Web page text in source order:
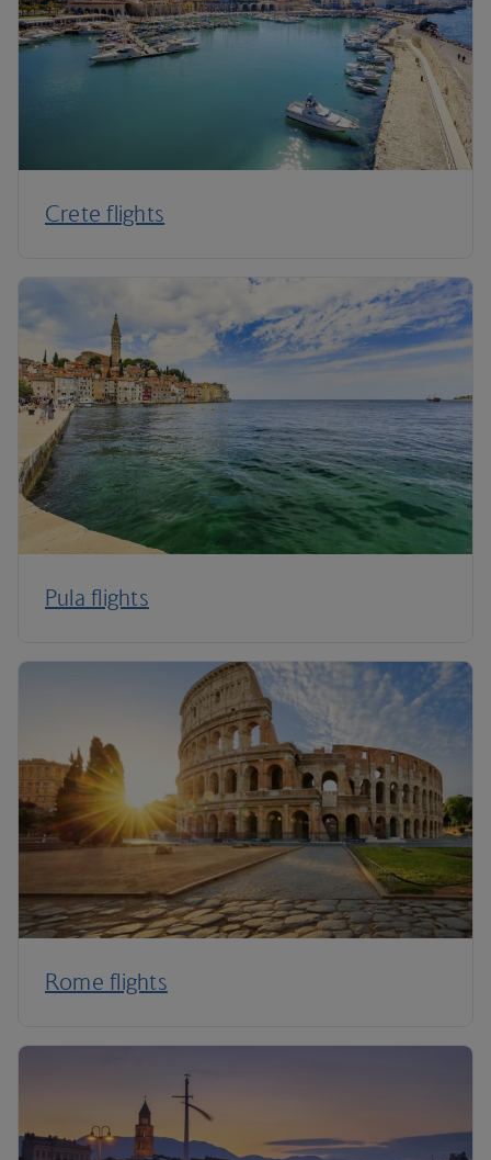
Crete flights
Pula flights
Rome flights